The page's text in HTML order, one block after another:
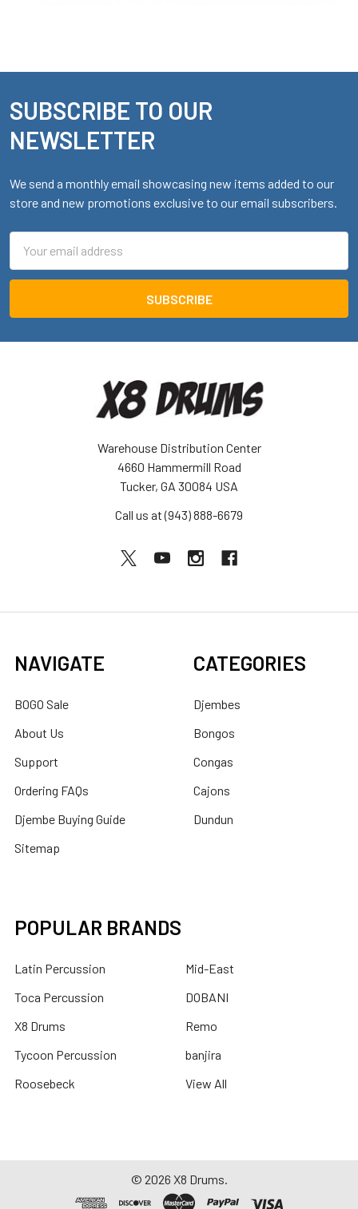
Footer
SUBSCRIBE TO OUR
NEWSLETTER
We send a monthly email showcasing new items added to our
store and new promotions exclusive to our email subscribers.
Address
Warehouse Distribution Center
4660 Hammermill Road
Tucker, GA 30084 USA
Call us at (943) 888-6679
NAVIGATE
BOGO Sale
About Us
Support
Ordering FAQs
Djembe Buying Guide
Sitemap
CATEGORIES
Djembes
Bongos
Congas
Cajons
Dundun
POPULAR BRANDS
Latin Percussion
Toca Percussion
X8 Drums
Tycoon Percussion
Roosebeck
Mid-East
DOBANI
Remo
banjira
View All
© 2026 X8 Drums.